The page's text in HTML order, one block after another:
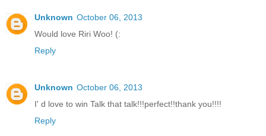
Unknown October 06, 2013
Would love Riri Woo! (:
Reply
Unknown October 06, 2013
I' d love to win Talk that talk!!!perfect!!thank you!!!!
Reply